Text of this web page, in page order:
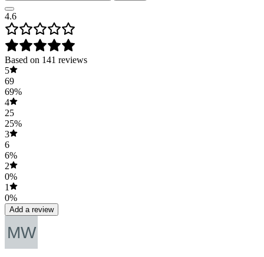
4.6
Based on 141 reviews
5
69
69%
4
25
25%
3
6
6%
2
0%
1
0%
Add a review